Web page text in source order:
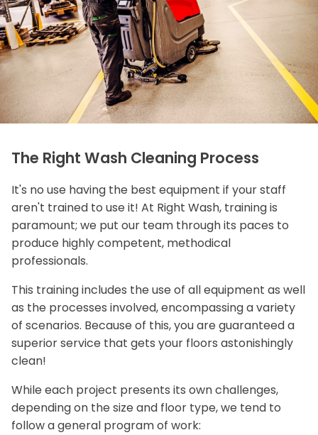
The Right Wash Cleaning Process
It's no use having the best equipment if your staff
aren't trained to use it! At Right Wash, training is
paramount; we put our team through its paces to
produce highly competent, methodical
professionals.
This training includes the use of all equipment as well
as the processes involved, encompassing a variety
of scenarios. Because of this, you are guaranteed a
superior service that gets your floors astonishingly
clean!
While each project presents its own challenges,
depending on the size and floor type, we tend to
follow a general program of work: